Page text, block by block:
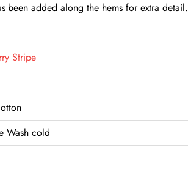
been added along the hems for extra detail.
Stripe
Wash cold